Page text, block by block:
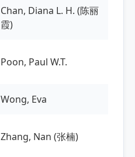
Chan, Diana L. H. (陈丽
霞)
Poon, Paul W.T.
Wong, Eva
Zhang, Nan (张楠)